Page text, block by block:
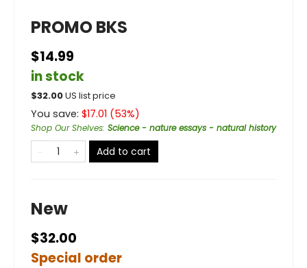
PROMO BKS
$14.99
in stock
$32.00US list price
You save: $17.01 (53%)
Shop Our Shelves: Science - nature essays - natural history
Add to cart
New
$32.00
Special order